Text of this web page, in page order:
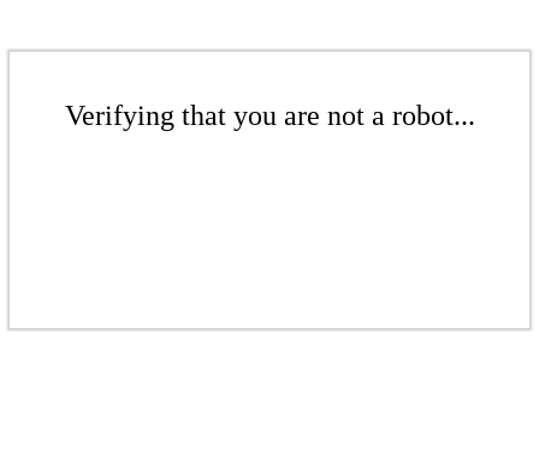
Verifying that you are not a robot...